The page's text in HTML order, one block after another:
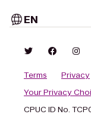
EN
Terms Privacy
Your Privacy
CPUC ID No.